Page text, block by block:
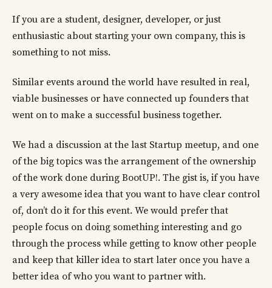
If you are a student, designer, developer, or just
enthusiastic about starting your own company, this is
something to not miss.
Similar events around the world have resulted in real,
viable businesses or have connected up founders that
went on to make a successful business together.
We had a discussion at the last Startup meetup, and one
of the big topics was the arrangement of the ownership
of the work done during BootUP!. The gist is, if you have
a very awesome idea that you want to have clear control
of, don’t do it for this event. We would prefer that
people focus on doing something interesting and go
through the process while getting to know other people
and keep that killer idea to start later once you have a
better idea of who you want to partner with.